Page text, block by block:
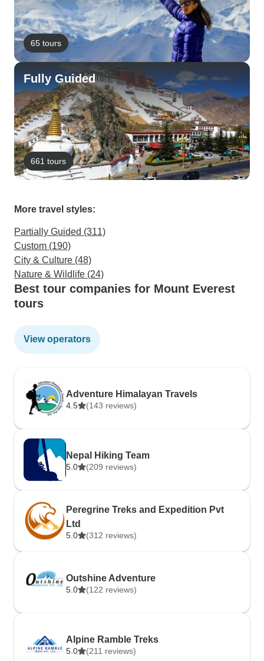
65 tours
Fully Guided
661 tours
More travel styles:
Partially Guided (311)
Custom (190)
City & Culture (48)
Nature & Wildlife (24)
Best tour companies for Mount Everest
tours
View operators
Adventure Himalayan Travels
4.5 (143 reviews)
Nepal Hiking Team
5.0 (209 reviews)
Peregrine Treks and Expedition Pvt
Ltd
5.0 (312 reviews)
Outshine Adventure
5.0 (122 reviews)
Alpine Ramble Treks
5.0 (211 reviews)